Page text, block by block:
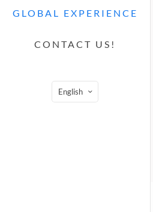
GLOBAL EXPERIENCE
CONTACT US!
English